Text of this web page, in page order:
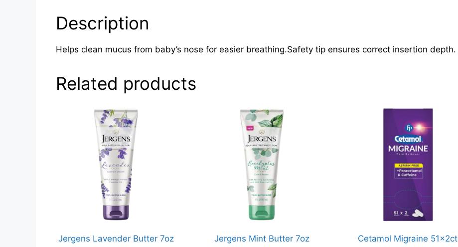
Description
Helps clean mucus from baby’s nose for easier breathing.Safety tip ensures correct insertion depth.
Related products
Jergens Lavender Butter 7oz Jergens Mint Butter 7oz Cetamol Migraine 51x2ct